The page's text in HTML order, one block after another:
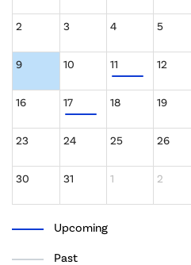
2 3 4 5
9 10 11 12
16 17 18 19
23 24 25 26
30 31 1 2
Upcoming
Past